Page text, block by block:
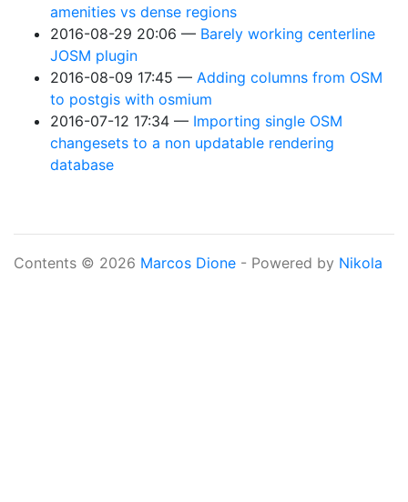
amenities vs dense regions
2016-08-29 20:06
Barely working centerline
JOSM plugin
2016-08-09 17:45
Adding columns from OSM
to postgis with osmium
2016-07-12 17:34
Importing single OSM
changesets to a non updatable rendering
database
Contents © 2026 Marcos Dione - Powered by Nikola